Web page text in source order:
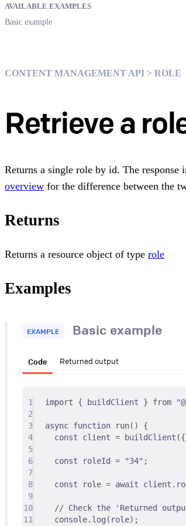
AVAILABLE EXAMPLES
Basic example
CONTENT MANAGEMENT API > ROLE
Retrieve a
Returns a single role by id. The response
overview for the difference between the
Returns
Returns a resource object of type role
Examples
EXAMPLE Basic example
Code Returned output
1 import { buildClient } from
2
3
async function run()
{
4
const client = buildClient ({
5
6
const roleId = "34" ;
7
8
const role = await client .
9
10
// Check the 'Returned
11
console. log (role) ;